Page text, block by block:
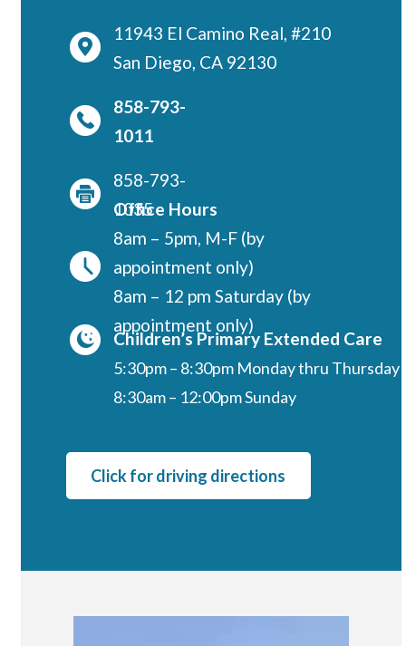
El Cajon
Santee
Girard
NORTH COUNTY COASTAL
Carmel Valley
Encinitas
La Costa
NORTH COUNTY INLAND
Gateway (Poway)
11943 El Camino Real, #210
San Diego, CA 92130
858-793-
1011
858-793-
1035
Office Hours
8am – 5pm, M-F (by
appointment only)
8am – 12 pm Saturday (by
appointment only)
Children’s Primary Extended Care
5:30pm – 8:30pm Monday thru Thursday
8:30am – 12:00pm Sunday
Click for driving directions